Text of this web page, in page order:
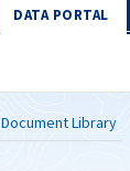
DATA PORTAL
Document Library